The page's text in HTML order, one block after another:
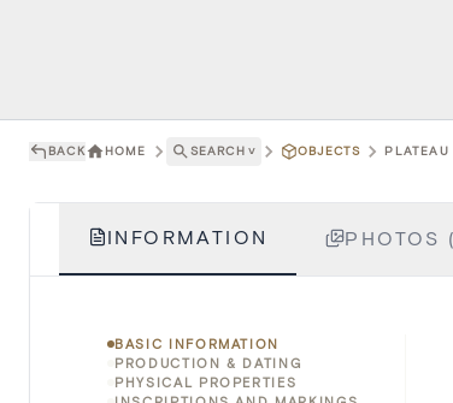
BACK HOME SEARCH ˅ OBJECTS
INFORMATION PHOTOS
BASIC INFORMATION
PRODUCTION & DATING
PHYSICAL PROPERTIES